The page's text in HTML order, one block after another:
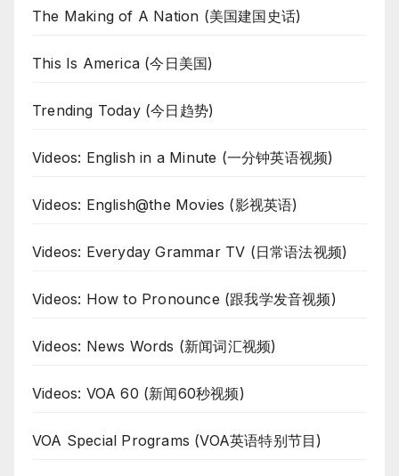
The Making of A Nation (美国建国史话)
This Is America (今日美国)
Trending Today (今日趋势)
Videos: English in a Minute (一分钟英语视频)
Videos: English@the Movies (影视英语)
Videos: Everyday Grammar TV (日常语法视频)
Videos: How to Pronounce (跟我学发音视频)
Videos: News Words (新闻词汇视频)
Videos: VOA 60 (新闻60秒视频)
VOA Special Programs (VOA英语特别节目)